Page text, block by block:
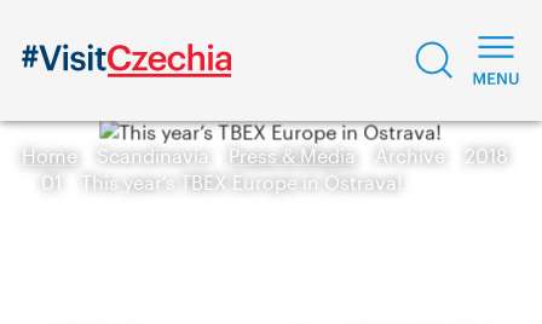
Home Scandinavia Press & Media Archive
2018
01
This year’s TBEX Europe in Ostrava!